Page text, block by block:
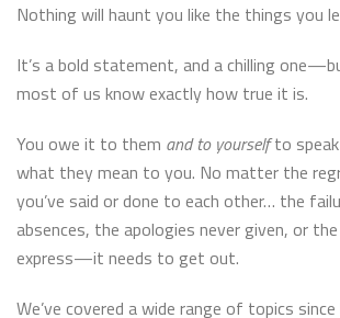
Nothing will haunt you like the things you
It’s a bold statement, and a chilling
most of us know exactly how true it is.
You owe it to them and to yourselfto
what they mean to you. No matter the
you’ve said or done to each other… the
absences, the apologies never given, or
express—it needs to get out.
We’ve covered a wide range of topics